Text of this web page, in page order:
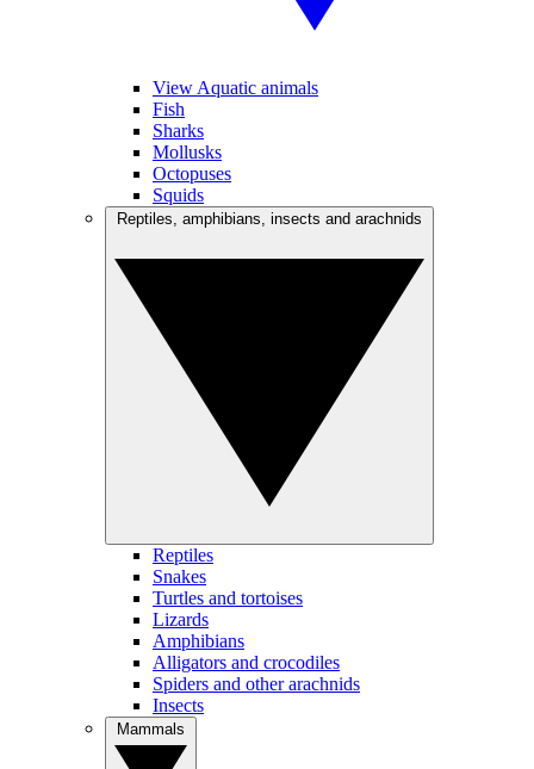
View Aquatic animals
Fish
Sharks
Mollusks
Octopuses
Squids
Reptiles
Snakes
Turtles and tortoises
Lizards
Amphibians
Alligators and crocodiles
Spiders and other arachnids
Insects